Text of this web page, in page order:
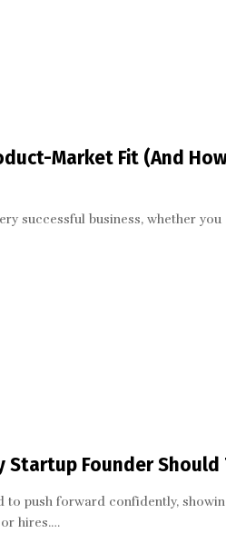
Market Fit (And
successful business, whether you
Startup Founder Should
push forward confidently,
hires.…